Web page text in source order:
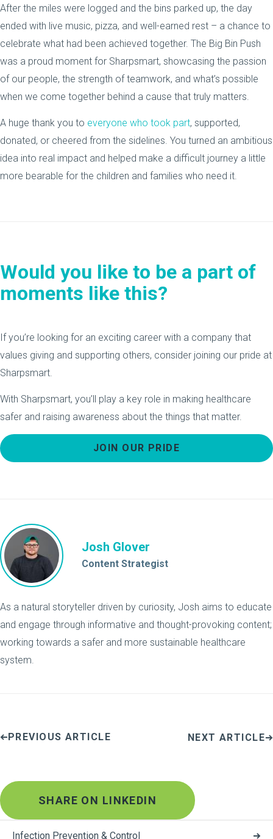
After the miles were logged and the bins parked up, the day
ended with live music, pizza, and well-earned rest – a chance to
celebrate what had been achieved together. The Big Bin Push
was a proud moment for Sharpsmart, showcasing the passion
of our people, the strength of teamwork, and what’s possible
when we come together behind a cause that truly matters.
A huge thank you to everyone who took part, supported,
donated, or cheered from the sidelines. You turned an ambitious
idea into real impact and helped make a difficult journey a little
more bearable for the children and families who need it.
Would you like to be a part of
moments like this?
If you’re looking for an exciting career with a company that
values giving and supporting others, consider joining our pride at
Sharpsmart.
With Sharpsmart, you’ll play a key role in making healthcare
safer and raising awareness about the things that matter.
JOIN OUR PRIDE
Josh Glover
Content Strategist
As a natural storyteller driven by curiosity, Josh aims to educate
and engage through informative and thought-provoking content;
working towards a safer and more sustainable healthcare
system.
PREVIOUS ARTICLE NEXT ARTICLE
SHARE ON LINKEDIN
Infection Prevention & Control